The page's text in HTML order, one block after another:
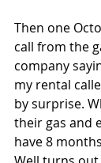
Then one
call from the
company
my rental
by surprise.
their gas and
have 8